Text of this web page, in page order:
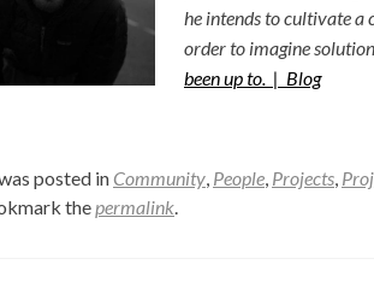
he intends to cultivate a
order to imagine
been up to. | Blog
posted in Community, People, Projects,
thepermalink.